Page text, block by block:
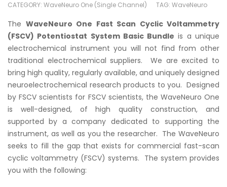
CATEGORY: WaveNeuro One (Single Channel) TAG: WaveNeuro
The WaveNeuro One Fast Scan Cyclic Voltammetry
(FSCV) Potentiostat System Basic Bundle is a unique
electrochemical instrument you will not find from other
traditional electrochemical suppliers. We are excited to
bring high quality, regularly available, and uniquely designed
neuroelectrochemical research products to you. Designed
by FSCV scientists for FSCV scientists, the WaveNeuro One
is well-designed, of high quality construction, and
supported by a company dedicated to supporting the
instrument, as well as you the researcher. The WaveNeuro
seeks to fill the gap that exists for commercial fast-scan
cyclic voltammetry (FSCV) systems. The system provides
you with the following: